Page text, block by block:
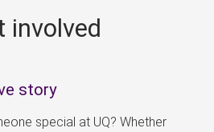
involved
story
special at UQ? Whether